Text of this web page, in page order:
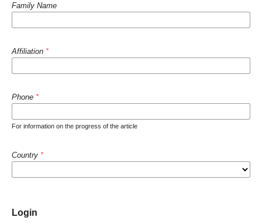
Family Name
Affiliation *
Phone *
For information on the progress of the article
Country *
Login